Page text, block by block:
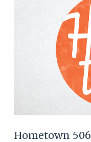
Hometown 506